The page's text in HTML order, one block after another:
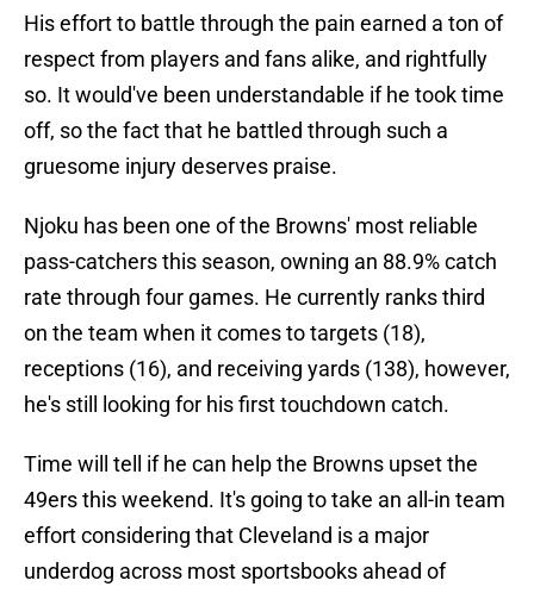
His effort to battle through the pain earned a ton of
respect from players and fans alike, and rightfully
so. It would've been understandable if he took time
off, so the fact that he battled through such a
gruesome injury deserves praise.
Njoku has been one of the Browns' most reliable
pass-catchers this season, owning an 88.9% catch
rate through four games. He currently ranks third
on the team when it comes to targets (18),
receptions (16), and receiving yards (138), however,
he's still looking for his first touchdown catch.
Time will tell if he can help the Browns upset the
49ers this weekend. It's going to take an all-in team
effort considering that Cleveland is a major
underdog across most sportsbooks ahead of